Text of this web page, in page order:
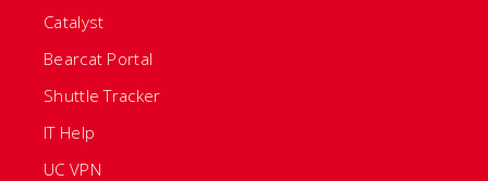
Catalyst
Bearcat Portal
Shuttle Tracker
IT Help
UC VPN